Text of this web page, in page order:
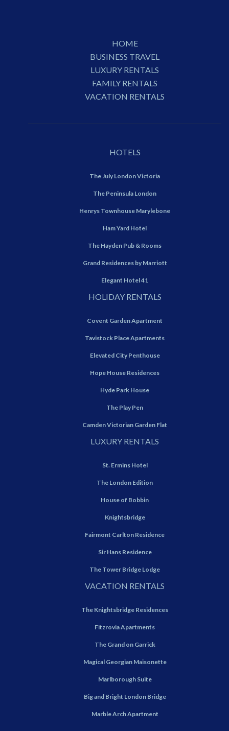
HOME
BUSINESS TRAVEL
LUXURY RENTALS
FAMILY RENTALS
VACATION RENTALS
HOTELS
The July London Victoria
The Peninsula London
Henrys Townhouse Marylebone
Ham Yard Hotel
The Hayden Pub & Rooms
Grand Residences by Marriott
Elegant Hotel 41
HOLIDAY RENTALS
Covent Garden Apartment
Tavistock Place Apartments
Elevated City Penthouse
Hope House Residences
Hyde Park House
The Play Pen
Camden Victorian Garden Flat
LUXURY RENTALS
St. Ermins Hotel
The London Edition
House of Bobbin
Knightsbridge
Fairmont Carlton Residence
Sir Hans Residence
The Tower Bridge Lodge
VACATION RENTALS
The Knightsbridge Residences
Fitzrovia Apartments
The Grand on Garrick
Magical Georgian Maisonette
Marlborough Suite
Big and Bright London Bridge
Marble Arch Apartment